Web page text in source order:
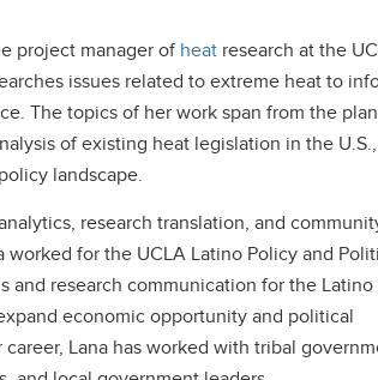
project manager of heat research at the
issues related to extreme heat to
The topics of her work span from the
of existing heat legislation in the
landscape.
research translation, and
worked for the UCLA Latino Policy and
and research communication for the Latino
economic opportunity and political
Lana has worked with tribal